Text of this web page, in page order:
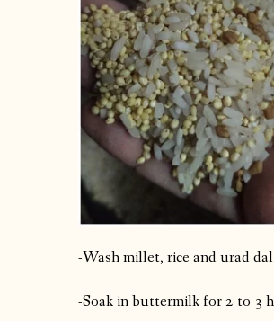
-Wash millet, rice and urad
-Soak in buttermilk for 2 to 3